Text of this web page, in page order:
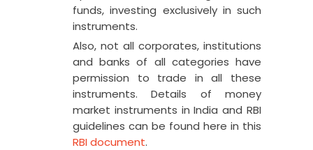
funds, investing exclusively in such
instruments.
Also, not all corporates, institutions
and banks of all categories have
permission to trade in all these
instruments. Details of money
market instruments in India and RBI
guidelines can be found here in this
RBI document.